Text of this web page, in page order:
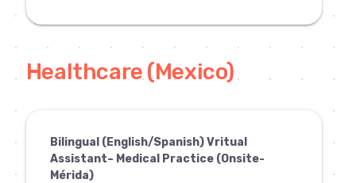
Healthcare (Mexico)
Bilingual (English/Spanish) Vritual
Assistant– Medical Practice (Onsite-
Mérida)